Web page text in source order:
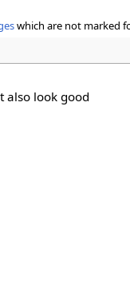
which are not marked
also look good